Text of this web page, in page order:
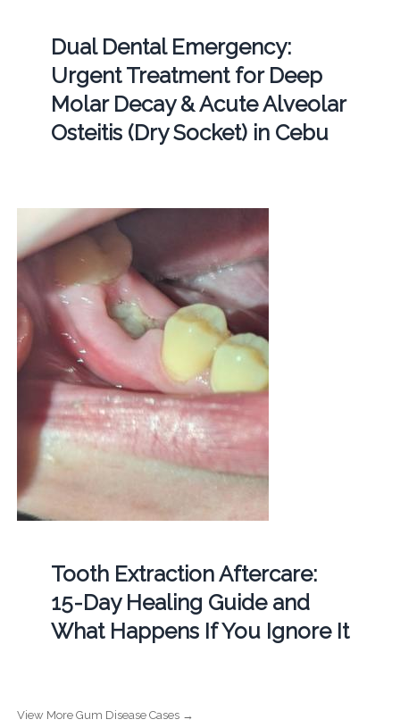
Dual Dental Emergency:
Urgent Treatment for Deep
Molar Decay & Acute Alveolar
Osteitis (Dry Socket) in Cebu
Tooth Extraction Aftercare:
15-Day Healing Guide and
What Happens If You Ignore It
View More Gum Disease Cases →